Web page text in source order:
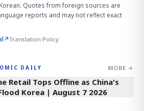
Quotes from foreign sources are
reports and may not reflect exact
↗Translation Policy
DAILY MORE →
Retail Tops Offline as China's
Korea | August 7 2026